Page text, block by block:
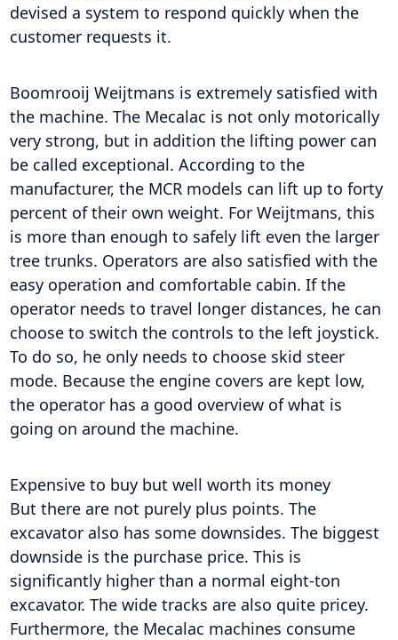
devised a system to respond quickly when the
customer requests it.
Boomrooij Weijtmans is extremely satisfied with
the machine. The Mecalac is not only motorically
very strong, but in addition the lifting power can
be called exceptional. According to the
manufacturer, the MCR models can lift up to forty
percent of their own weight. For Weijtmans, this
is more than enough to safely lift even the larger
tree trunks. Operators are also satisfied with the
easy operation and comfortable cabin. If the
operator needs to travel longer distances, he can
choose to switch the controls to the left joystick.
To do so, he only needs to choose skid steer
mode. Because the engine covers are kept low,
the operator has a good overview of what is
going on around the machine.
Expensive to buy but well worth its money
But there are not purely plus points. The
excavator also has some downsides. The biggest
downside is the purchase price. This is
significantly higher than a normal eight-ton
excavator. The wide tracks are also quite pricey.
Furthermore, the Mecalac machines consume